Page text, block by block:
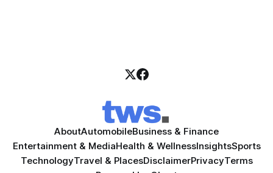
AboutAutomobileBusiness & Finance
Entertainment & MediaHealth & WellnessInsightsSports
TechnologyTravel & PlacesDisclaimerPrivacyTerms